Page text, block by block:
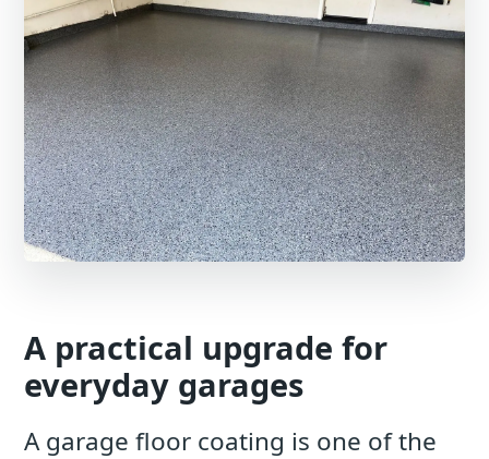
A practical upgrade for
everyday garages
A garage floor coating is one of the